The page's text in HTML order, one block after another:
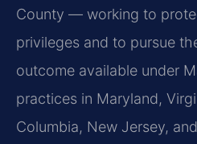
County — working to
privileges and to pursue
outcome available under
practices in Maryland,
Columbia, New Jersey,